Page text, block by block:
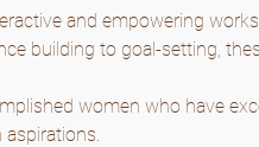
and empowering
building to goal-setting,
women who have